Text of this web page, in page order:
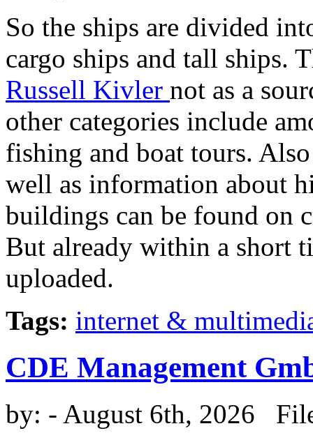
So the ships are divided
cargo ships and tall ships.
Russell Kivler not as a
other categories include
fishing and boat tours.
well as information about
buildings can be found on
But already within a short
uploaded.
Tags: internet &
CDE Management
by: - August 6th, 2026